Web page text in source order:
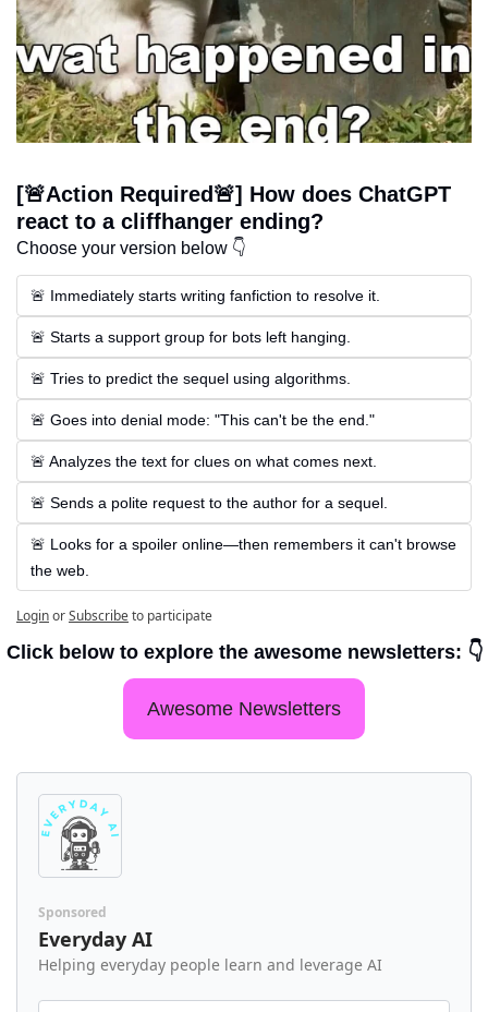
[🚨Action Required🚨] How does ChatGPT
react to a cliffhanger ending?
Choose your version below 👇
🚨 Immediately starts writing fanfiction to resolve it.
🚨 Starts a support group for bots left hanging.
🚨 Tries to predict the sequel using algorithms.
🚨 Goes into denial mode: "This can't be the end."
🚨 Analyzes the text for clues on what comes next.
🚨 Sends a polite request to the author for a sequel.
🚨 Looks for a spoiler online—then remembers it can't browse
the web.
LoginorSubscribeto participate
Click below to explore the awesome newsletters: 👇
Awesome Newsletters
Sponsored
Everyday AI
Helping everyday people learn and leverage AI